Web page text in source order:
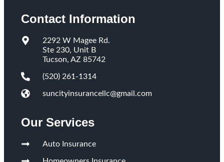
Contact Information
2292 W Magee Rd.
Ste 230, Unit B
Tucson, AZ 85742
(520) 261-1314
suncityinsurancellc@gmail.com
Our Services
Auto Insurance